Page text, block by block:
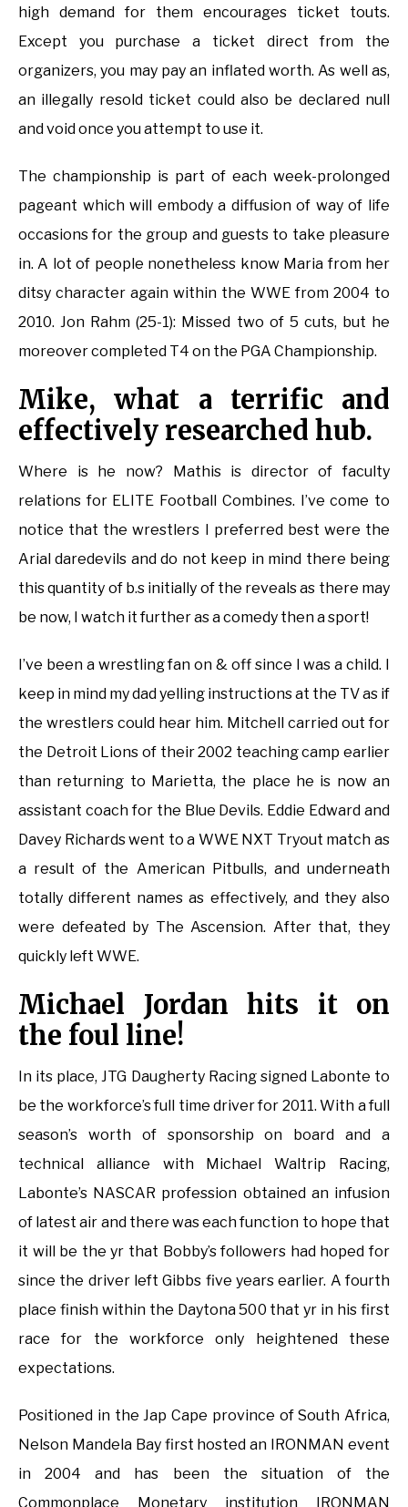
high demand for them encourages ticket touts.
Except you purchase a ticket direct from the
organizers, you may pay an inflated worth. As well as,
an illegally resold ticket could also be declared null
and void once you attempt to use it.
The championship is part of each week-prolonged
pageant which will embody a diffusion of way of life
occasions for the group and guests to take pleasure
in. A lot of people nonetheless know Maria from her
ditsy character again within the WWE from 2004 to
2010. Jon Rahm (25-1): Missed two of 5 cuts, but he
moreover completed T4 on the PGA Championship.
Mike, what a terrific and
effectively researched hub.
Where is he now? Mathis is director of faculty
relations for ELITE Football Combines. I’ve come to
notice that the wrestlers I preferred best were the
Arial daredevils and do not keep in mind there being
this quantity of b.s initially of the reveals as there may
be now, I watch it further as a comedy then a sport!
I’ve been a wrestling fan on & off since I was a child. I
keep in mind my dad yelling instructions at the TV as if
the wrestlers could hear him. Mitchell carried out for
the Detroit Lions of their 2002 teaching camp earlier
than returning to Marietta, the place he is now an
assistant coach for the Blue Devils. Eddie Edward and
Davey Richards went to a WWE NXT Tryout match as
a result of the American Pitbulls, and underneath
totally different names as effectively, and they also
were defeated by The Ascension. After that, they
quickly left WWE.
Michael Jordan hits it on
the foul line!
In its place, JTG Daugherty Racing signed Labonte to
be the workforce’s full time driver for 2011. With a full
season’s worth of sponsorship on board and a
technical alliance with Michael Waltrip Racing,
Labonte’s NASCAR profession obtained an infusion
of latest air and there was each function to hope that
it will be the yr that Bobby’s followers had hoped for
since the driver left Gibbs five years earlier. A fourth
place finish within the Daytona 500 that yr in his first
race for the workforce only heightened these
expectations.
Positioned in the Jap Cape province of South Africa,
Nelson Mandela Bay first hosted an IRONMAN event
in 2004 and has been the situation of the
Commonplace Monetary institution IRONMAN